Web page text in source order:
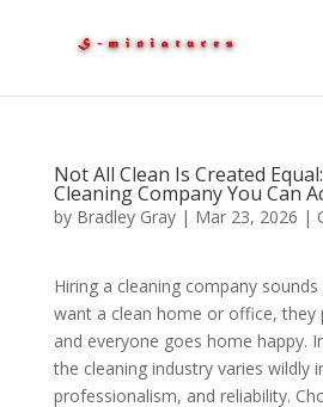
Not All Clean Is Created
Cleaning Company You Can
by Bradley Gray| Mar 23, 2026 |
Hiring a cleaning company
want a clean home or office, they
and everyone goes home happy.
the cleaning industry varies wildly
professionalism, and reliability.